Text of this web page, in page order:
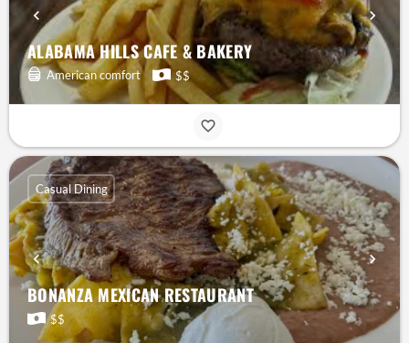
ALABAMA HILLS CAFE & BAKERY
American comfort $$
BONANZA MEXICAN RESTAURANT
$$
Casual Dining